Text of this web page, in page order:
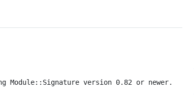
Module::Signature version 0.82 or newer.